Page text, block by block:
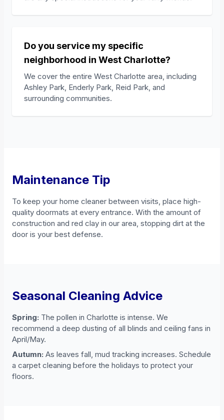
Do you service my specific
neighborhood in West Charlotte?
We cover the entire West Charlotte area, including
Ashley Park, Enderly Park, Reid Park, and
surrounding communities.
Maintenance Tip
To keep your home cleaner between visits, place high-
quality doormats at every entrance. With the amount of
construction and red clay in our area, stopping dirt at the
door is your best defense.
Seasonal Cleaning Advice
Spring: The pollen in Charlotte is intense. We
recommend a deep dusting of all blinds and ceiling fans in
April/May.
Autumn: As leaves fall, mud tracking increases. Schedule
a carpet cleaning before the holidays to protect your
floors.